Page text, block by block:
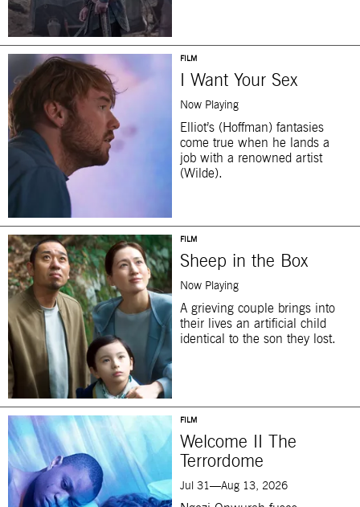
FILM
I Want Your Sex
Now Playing
Elliot’s (Hoffman) fantasies
come true when he lands a
job with a renowned artist
(Wilde).
FILM
Sheep in the Box
Now Playing
A grieving couple brings into
their lives an artificial child
identical to the son they lost.
FILM
Welcome II The
Terrordome
Jul 31—Aug 13, 2026